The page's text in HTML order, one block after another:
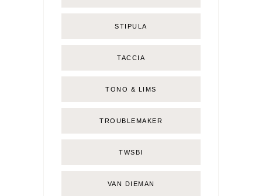
STIPULA
TACCIA
TONO & LIMS
TROUBLEMAKER
TWSBI
VAN DIEMAN